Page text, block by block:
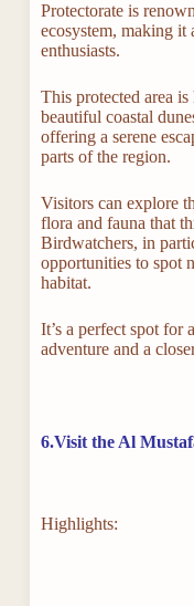
Protectorate is
ecosystem, making it
enthusiasts.
This protected area
beautiful coastal
offering a serene
parts of the region.
Visitors can explore
flora and fauna that
Birdwatchers, in
opportunities to spot
habitat.
It’s a perfect spot for
adventure and a
6.Visit the Al
Highlights: